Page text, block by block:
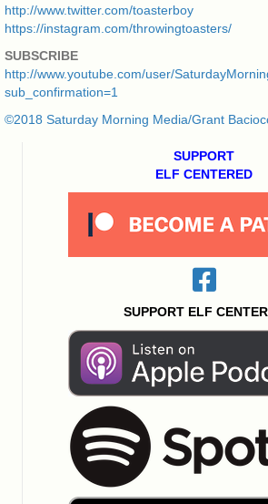
http://www.twitter.com/toasterboy
https://instagram.com/throwingtoasters/
SUBSCRIBE
http://www.youtube.com/user/
sub_confirmation=1
©2018 Saturday Morning Media/Grant
SUPPORT
ELF CENTERED
SUPPORT ELF